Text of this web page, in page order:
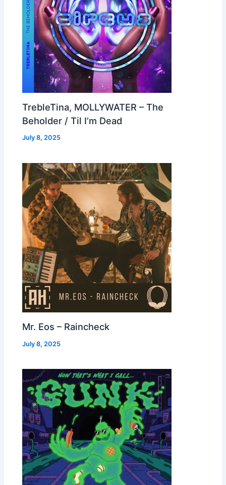
TrebleTina, MOLLYWATER – The
Beholder / Til I’m Dead
July 8, 2025
Mr. Eos – Raincheck
July 8, 2025